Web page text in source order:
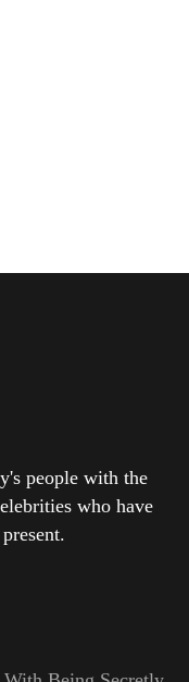
people with the
who have